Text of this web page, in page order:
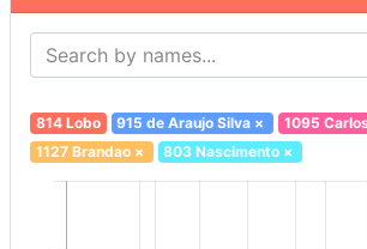
814 Lobo 915 de Araujo Silva × 1095
1127 Brandao× 803 Nascimento ×